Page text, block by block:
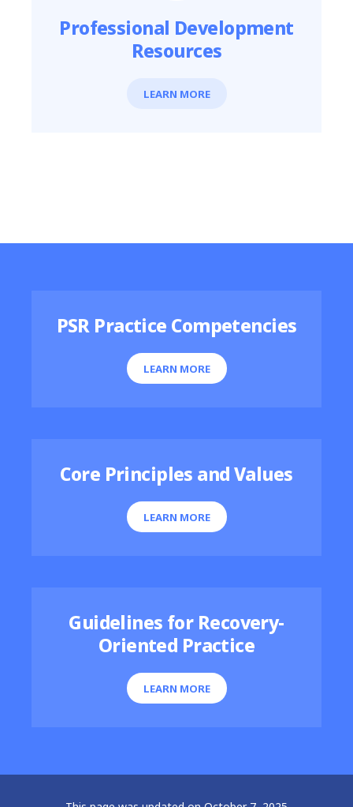
Professional Development
Resources
LEARN MORE
PSR Practice Competencies
LEARN MORE
Core Principles and Values
LEARN MORE
Guidelines for Recovery-
Oriented Practice
LEARN MORE